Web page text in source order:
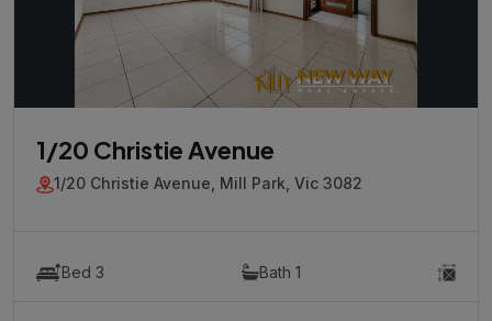
1/20 Christie Avenue
1/20 Christie Avenue, Mill Park, Vic 3082
Bed 3 Bath 1